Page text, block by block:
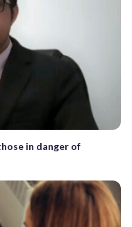
in danger of